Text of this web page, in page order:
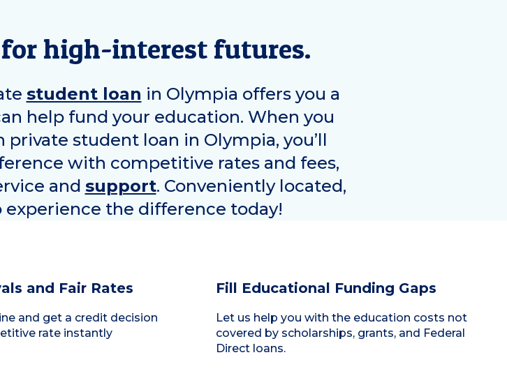
high-interest futures.
student loan in Olympia offers you a
help fund your education. When you
private student loan in Olympia, you’ll
with competitive rates and fees,
and support. Conveniently located,
experience the difference today!
and Fair Rates
and get a credit decision
rate instantly
Fill Educational Funding Gaps
Let us help you with the education costs not
covered by scholarships, grants, and Federal
Direct loans.